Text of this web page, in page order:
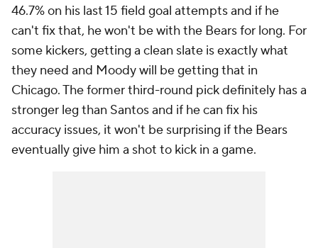
46.7% on his last 15 field goal attempts and if he
can't fix that, he won't be with the Bears for long. For
some kickers, getting a clean slate is exactly what
they need and Moody will be getting that in
Chicago. The former third-round pick definitely has a
stronger leg than Santos and if he can fix his
accuracy issues, it won't be surprising if the Bears
eventually give him a shot to kick in a game.